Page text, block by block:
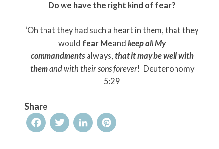
Do we have the right kind of fear?
‘Oh that they had such a heart in them, that they
would fear Meand keep all My
commandments always, that it may be well with
themand with their sons forever! Deuteronomy
5:29
Share
FacebookTwitterLinkedInPinterest